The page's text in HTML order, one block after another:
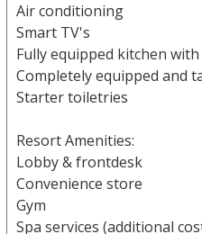
Air conditioning
Smart TV's
Fully equipped kitchen
Completely equipped and
Starter toiletries
Resort Amenities:
Lobby & frontdesk
Convenience store
Gym
Spa services (additional